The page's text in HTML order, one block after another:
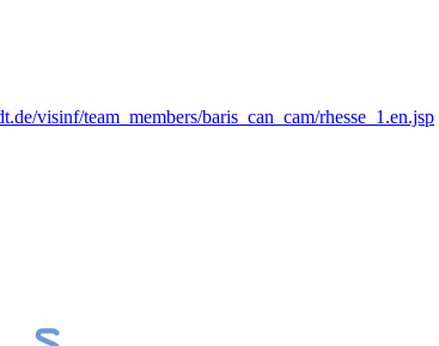
visinf/team_members/baris_can_cam/rhesse_1.en.jsp